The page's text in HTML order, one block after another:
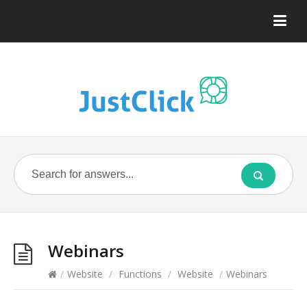
Webinars
/ Website / Functions / Website / Webinars